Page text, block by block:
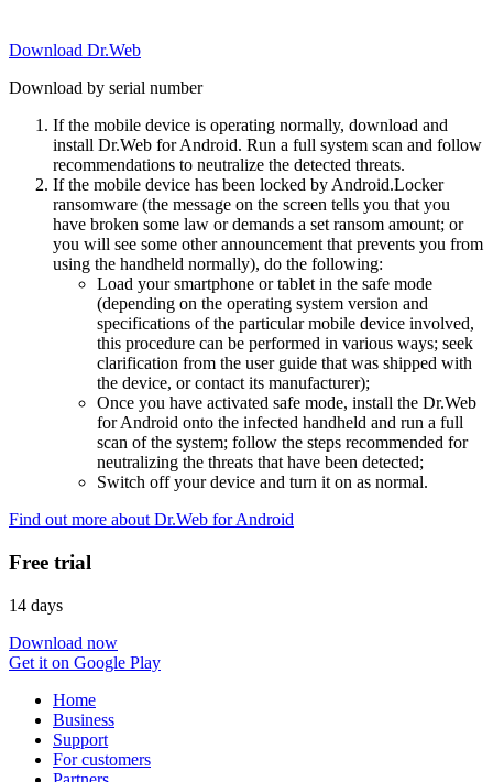
Download Dr.Web
Download by serial number
If the mobile device is operating normally, download and
install Dr.Web for Android. Run a full system scan and follow
recommendations to neutralize the detected threats.
If the mobile device has been locked by Android.Locker
ransomware (the message on the screen tells you that you
have broken some law or demands a set ransom amount; or
you will see some other announcement that prevents you from
using the handheld normally), do the following:
Load your smartphone or tablet in the safe mode
(depending on the operating system version and
specifications of the particular mobile device involved,
this procedure can be performed in various ways; seek
clarification from the user guide that was shipped with
the device, or contact its manufacturer);
Once you have activated safe mode, install the Dr.Web
for Android onto the infected handheld and run a full
scan of the system; follow the steps recommended for
neutralizing the threats that have been detected;
Switch off your device and turn it on as normal.
Find out more about Dr.Web for Android
Free trial
14 days
Download now
Get it on Google Play
Home
Business
Support
For customers